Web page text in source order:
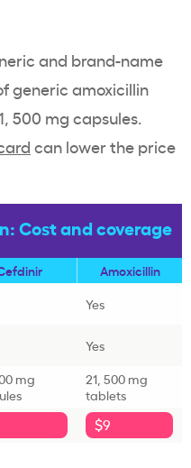
and brand-name
generic amoxicillin
500 mg capsules.
can lower the price
Cost and coverage
Amoxicillin
Yes
Yes
mg
21, 500 mg
tablets
$9